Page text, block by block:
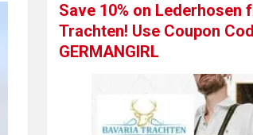
Save 10% on Lederhosen
Trachten! Use Coupon
GERMANGIRL